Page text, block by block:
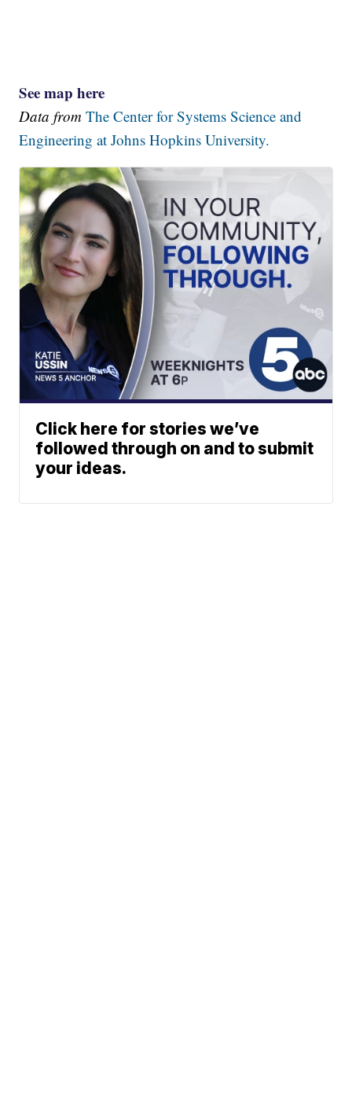
See map here
Data fromThe Center for Systems Science and
Engineering at Johns Hopkins University.
Click here for stories we’ve
followed through on and to submit
your ideas.